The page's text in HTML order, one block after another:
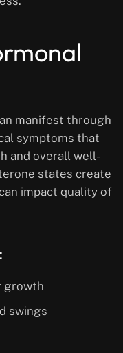
manifest through
symptoms that
and overall well-
states create
impact quality of
growth
swings